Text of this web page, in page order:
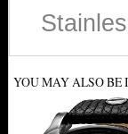
YOU MAY ALSO BE